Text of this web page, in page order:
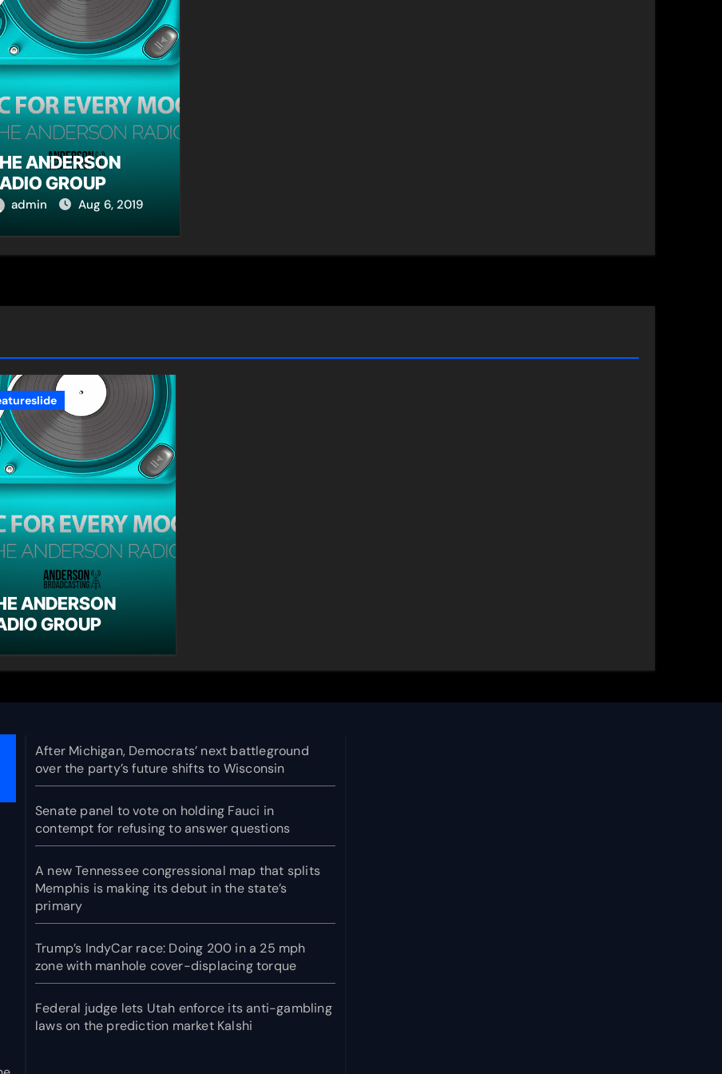
ANDERSON
GROUP
admin Aug 6, 2019
ANDERSON
GROUP
After Michigan, Democrats’ next battleground
over the party’s future shifts to Wisconsin
Senate panel to vote on holding Fauci in
contempt for refusing to answer questions
A new Tennessee congressional map that splits
Memphis is making its debut in the state’s
primary
Trump’s IndyCar race: Doing 200 in a 25 mph
zone with manhole cover-displacing torque
Federal judge lets Utah enforce its anti-gambling
laws on the prediction market Kalshi